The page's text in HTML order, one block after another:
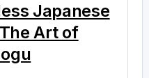
Japanese
Art of